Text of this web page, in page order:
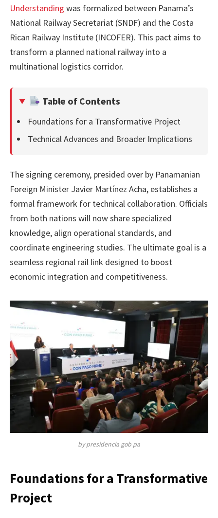
Understanding was formalized between Panama’s
National Railway Secretariat (SNDF) and the Costa
Rican Railway Institute (INCOFER). This pact aims to
transform a planned national railway into a
multinational logistics corridor.
Table of Contents
Foundations for a Transformative Project
Technical Advances and Broader Implications
The signing ceremony, presided over by Panamanian
Foreign Minister Javier Martínez Acha, establishes a
formal framework for technical collaboration. Officials
from both nations will now share specialized
knowledge, align operational standards, and
coordinate engineering studies. The ultimate goal is a
seamless regional rail link designed to boost
economic integration and competitiveness.
by presidencia gob pa
Foundations for a Transformative
Project